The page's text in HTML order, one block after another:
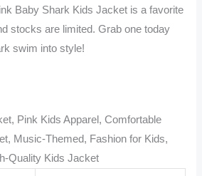
Baby Shark Kids Jacket is a favorite
stocks are limited. Grab one today
swim into style!
Pink Kids Apparel, Comfortable
Music-Themed, Fashion for Kids,
Quality Kids Jacket